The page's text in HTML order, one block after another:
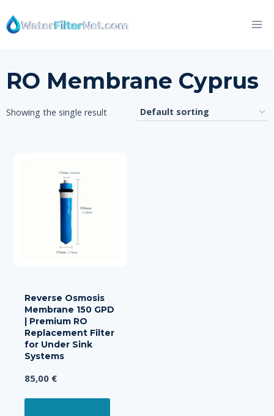
to
content
RO Membrane Cyprus
Showing the single result
Reverse Osmosis
Membrane 150 GPD
| Premium RO
Replacement Filter
for Under Sink
Systems
85,00 €